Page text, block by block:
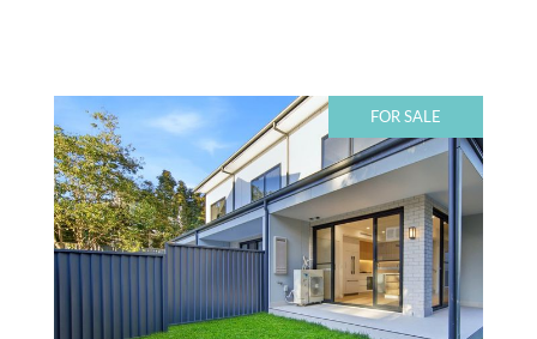
FOR SALE